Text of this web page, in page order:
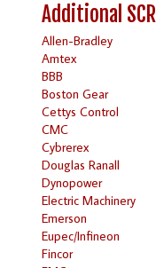
Additional
Allen-Bradley
Amtex
BBB
Boston Gear
Cettys Control
CMC
Cybrerex
Douglas Ranall
Dynopower
Electric Machinery
Emerson
Eupec/Infineon
Fincor